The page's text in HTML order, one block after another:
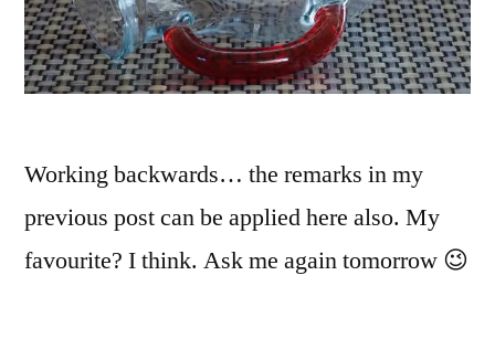
Working backwards… the remarks in my
previous post can be applied here also. My
favourite? I think. Ask me again tomorrow 😉